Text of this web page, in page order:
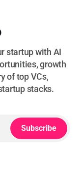
startup with AI
growth
of top VCs,
stacks.
Subscribe